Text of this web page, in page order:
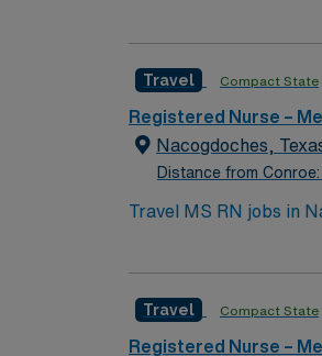
3×12 hour shifts,
Experience in high-
discounts, and perks,
a publicly traded
Travel Compact State
Registered Nurse –
Nacogdoches,
Distance from Conroe:
Travel MS RN jobs in
3×12 hour shifts,
Experience in high-
discounts, and perks,
Travel Compact State
Registered Nurse –